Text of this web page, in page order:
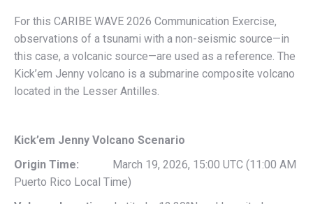
For this CARIBE WAVE 2026 Communication Exercise,
observations of a tsunami with a non-seismic source—in
this case, a volcanic source—are used as a reference. The
Kick’em Jenny volcano is a submarine composite volcano
located in the Lesser Antilles.
Kick’em Jenny Volcano Scenario
Origin Time: March 19, 2026, 15:00 UTC (11:00 AM
Puerto Rico Local Time)